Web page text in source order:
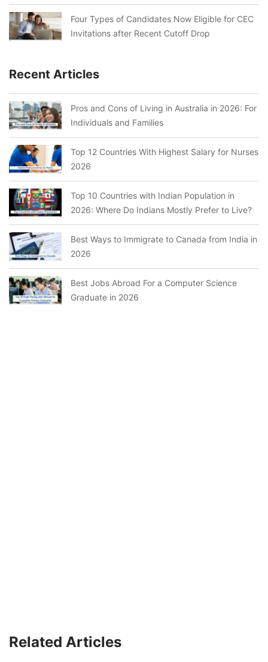
Four Types of Candidates Now Eligible for CEC
Invitations after Recent Cutoff Drop
Recent Articles
Pros and Cons of Living in Australia in 2026: For
Individuals and Families
Top 12 Countries With Highest Salary for Nurses
2026
Top 10 Countries with Indian Population in
2026: Where Do Indians Mostly Prefer to Live?
Best Ways to Immigrate to Canada from India in
2026
Best Jobs Abroad For a Computer Science
Graduate in 2026
Related Articles